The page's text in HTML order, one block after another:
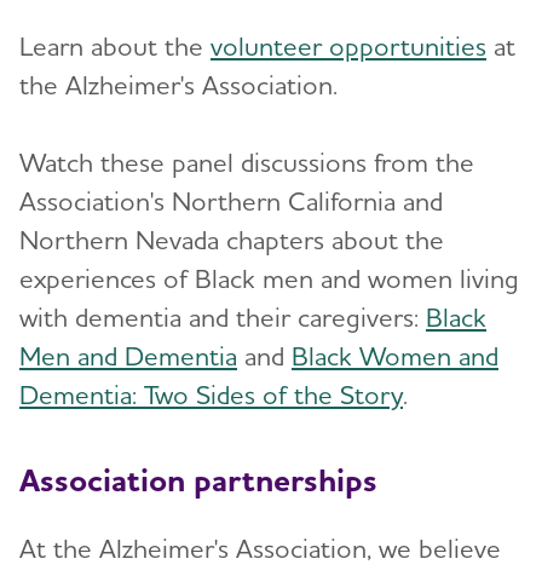
Learn about the volunteer opportunities at
the Alzheimer's Association.
Watch these panel discussions from the
Association's Northern California and
Northern Nevada chapters about the
experiences of Black men and women living
with dementia and their caregivers: Black
Men and Dementia and Black Women and
Dementia: Two Sides of the Story.
Association partnerships
At the Alzheimer's Association, we believe